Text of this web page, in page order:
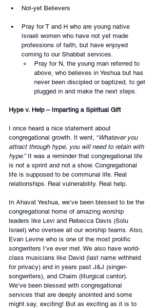
Not-yet Believers
Pray for T and H who are young native
Israeli women who have not yet made
professions of faith, but have enjoyed
coming to our Shabbat services.
Pray for N, the young man referred to
above, who believes in Yeshua but has
never been discipled or baptized, to get
plugged in and make the next steps.
Hype v. Help – Imparting a Spiritual Gift
I once heard a nice statement about
congregational growth. It went, “Whatever you
attract through hype, you will need to retain with
hype.” It was a reminder that congregational life
is not a sprint and not a show. Congregational
life is supposed to be communal life. Real
relationships. Real vulnerability. Real help.
In Ahavat Yeshua, we’ve been blessed to be the
congregational home of amazing worship
leaders like Levi and Rebecca Davis (Solu
Israel) who oversee all our worship teams. Also,
Evan Levine who is one of the most prolific
songwriters I’ve ever met. We also have world-
class musicians like David (last name withheld
for privacy) and in years past J&J (singer-
songwriters), and Chaim (liturgical cantor).
We’ve been blessed with congregational
services that are deeply anointed and some
might say, exciting! But as exciting as it is to